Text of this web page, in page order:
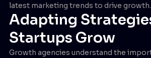
latest marketing trends to drive growth.
Adapting
Startups Grow
Growth agencies understand the